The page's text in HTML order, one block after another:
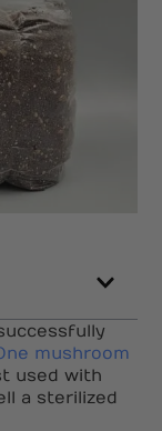
mushroom
used with
a sterilized